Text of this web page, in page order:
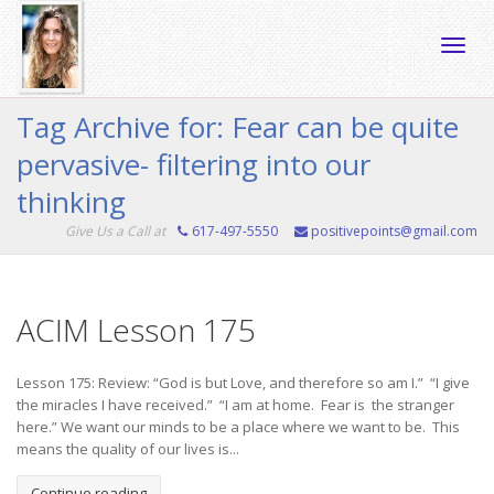
Tag Archive for: Fear can be quite
pervasive- filtering into our
thinking
Give Us a Call at 617-497-5550 positivepoints@gmail.com
ACIM Lesson 175
Lesson 175: Review: “God is but Love, and therefore so am I.” “I give
the miracles I have received.” “I am at home. Fear is the stranger
here.” We want our minds to be a place where we want to be. This
means the quality of our lives is...